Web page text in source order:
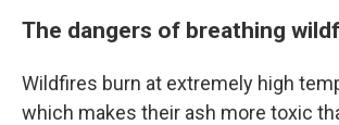
The dangers of breathing
Wildfires burn at extremely high
which makes their ash more toxic